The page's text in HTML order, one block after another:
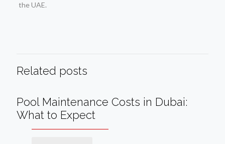
the UAE.
Related posts
Pool Maintenance Costs in Dubai:
What to Expect